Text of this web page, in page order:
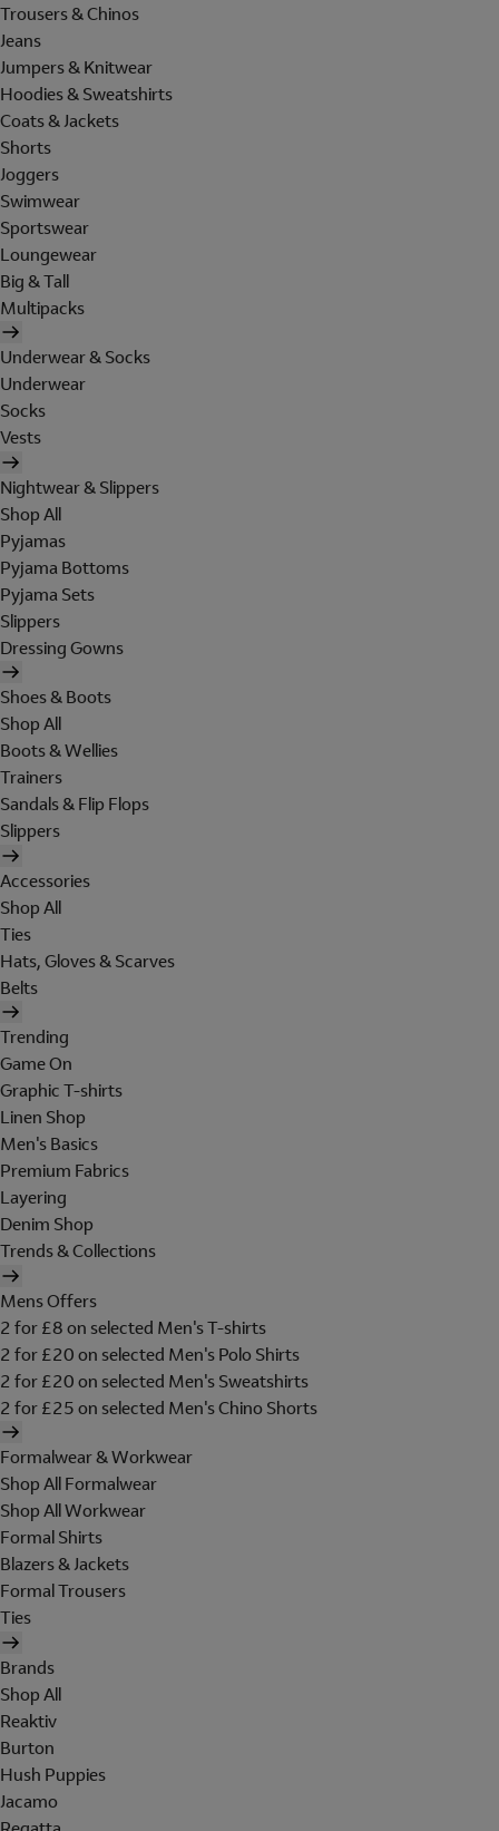
Trousers & Chinos
Jeans
Jumpers & Knitwear
Hoodies & Sweatshirts
Coats & Jackets
Shorts
Joggers
Swimwear
Sportswear
Loungewear
Big & Tall
Multipacks
Underwear & Socks
Underwear
Socks
Vests
Nightwear & Slippers
Shop All
Pyjamas
Pyjama Bottoms
Pyjama Sets
Slippers
Dressing Gowns
Shoes & Boots
Shop All
Boots & Wellies
Trainers
Sandals & Flip Flops
Slippers
Accessories
Shop All
Ties
Hats, Gloves & Scarves
Belts
Trending
Game On
Graphic T-shirts
Linen Shop
Men's Basics
Premium Fabrics
Layering
Denim Shop
Trends & Collections
Mens Offers
2 for £8 on selected Men's T-shirts
2 for £20 on selected Men's Polo Shirts
2 for £20 on selected Men's Sweatshirts
2 for £25 on selected Men's Chino Shorts
Formalwear & Workwear
Shop All Formalwear
Shop All Workwear
Formal Shirts
Blazers & Jackets
Formal Trousers
Ties
Brands
Shop All
Reaktiv
Burton
Hush Puppies
Jacamo